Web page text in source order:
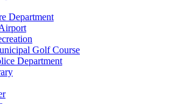
Department
Golf Course
Department